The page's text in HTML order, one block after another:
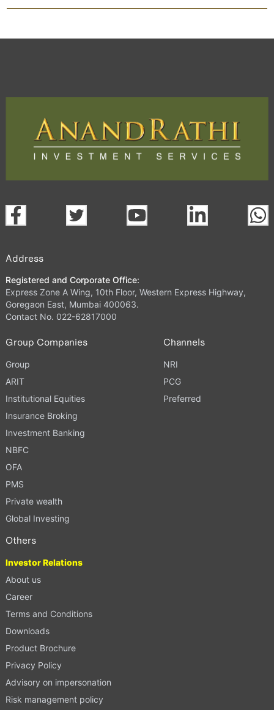
PAN card, and bank details) for verification.
Activate your account and start investing seamlessly
through our trading app or web platform.
Address
Registered and Corporate Office:
Express Zone A Wing, 10th Floor, Western Express Highway,
Goregaon East, Mumbai 400063.
Contact No. 022-62817000
Group Companies
Group
ARIT
Institutional Equities
Insurance Broking
Investment Banking
NBFC
OFA
PMS
Private wealth
Global Investing
Channels
NRI
PCG
Preferred
Others
Investor Relations
About us
Career
Terms and Conditions
Downloads
Product Brochure
Privacy Policy
Advisory on impersonation
Risk management policy